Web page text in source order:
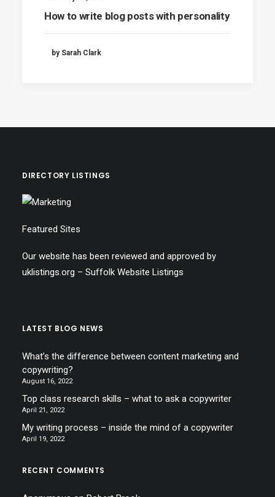
How to write blog posts with personality
by Sarah Clark
DIRECTORY LISTINGS
Featured Sites
Our website has been reviewed and approved by
uklistings.org – Suffolk Website Listings
LATEST BLOG NEWS
What’s the difference between content marketing and
copywriting?
August 16, 2022
Top class research skills – what to ask a copywriter
April 21, 2022
My writing process – inside the mind of a copywriter
April 19, 2022
RECENT COMMENTS